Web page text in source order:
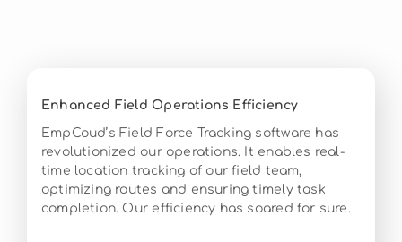
Enhanced Field Operations Efficiency
EmpCoud’s Field Force Tracking software has
revolutionized our operations. It enables real-
time location tracking of our field team,
optimizing routes and ensuring timely task
completion. Our efficiency has soared for sure.